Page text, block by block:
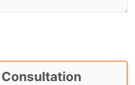
Consultation